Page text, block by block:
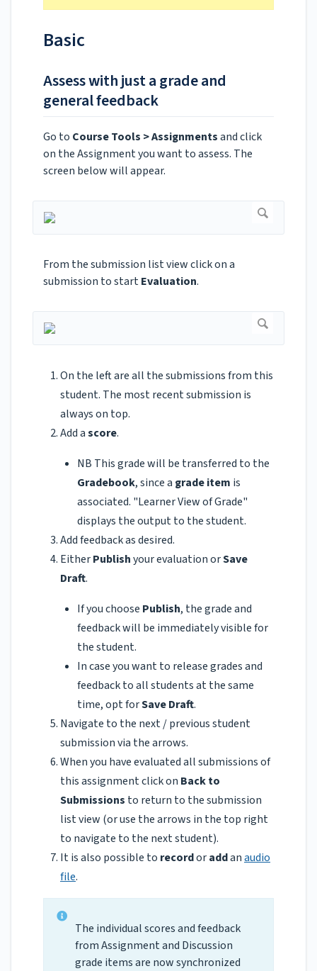
Basic
Assess with just a grade and
general feedback
Go to Course Tools > Assignmentsand click
on the Assignment you want to assess. The
screen below will appear.
From the submission list view click on a
submission to startEvaluation.
On the left are all the submissions from this
student. The most recent submission is
always on top.
Add ascore.
NB This grade will be transferred to the
Gradebook, since a grade item is
associated. "Learner View of Grade"
displays the output to the student.
Add feedback as desired.
EitherPublishyour evaluation orSave
Draft.
If you choose Publish, the grade and
feedback will be immediately visible for
the student.
In case you want to release grades and
feedback to all students at the same
time, opt forSave Draft.
Navigate to the next / previous student
submission via the arrows.
When you have evaluated all submissions of
this assignment click on Back to
Submissions to return to the submission
list view (or use the arrows in the top right
to navigate to the next student).
It is also possible to recordoraddanaudio
file.
The individual scores and feedback
from Assignment and Discussion
grade items are now synchronized